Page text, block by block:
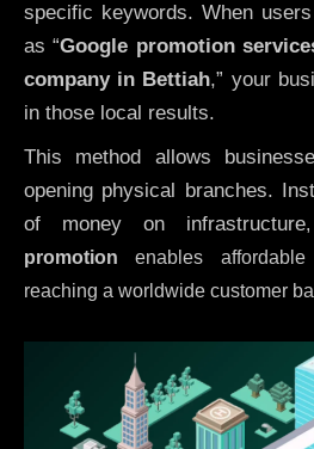
specific keywords. When
as “Google promotion
company in Bettiah,” your
in those local results.
This method allows
opening physical branches.
of money on infrastructure
promotion enables
reaching a worldwide customer